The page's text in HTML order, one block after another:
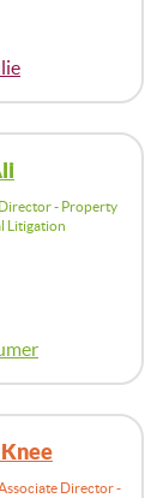
- Property
Litigation
Director -